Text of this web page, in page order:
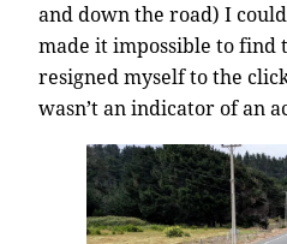
and down the road) I
made it impossible to find
resigned myself to the
wasn’t an indicator of an